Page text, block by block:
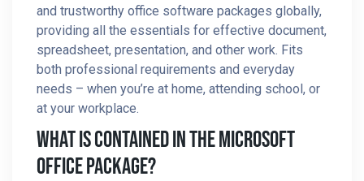
and trustworthy office software packages globally,
providing all the essentials for effective document,
spreadsheet, presentation, and other work. Fits
both professional requirements and everyday
needs – when you’re at home, attending school, or
at your workplace.
What Is Contained In The Microsoft
Office Package?